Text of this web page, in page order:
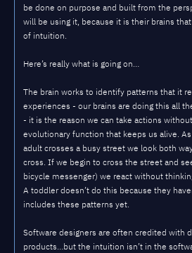
be done on purpose and built from the
will be using it, because it is their brains
of intuition.
Here’s really what is going on…
The brain works to identify patterns that it
experiences - our brains are doing this all
- it is the reason we can take actions
evolutionary function that keeps us alive.
adult crosses a busy street we look both
cross. If we begin to cross the street and
bicycle messenger) we react without
A toddler doesn’t do this because they
includes these patterns yet.
Software designers are often credited with
products…but the intuition isn’t in the